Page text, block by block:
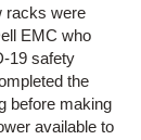
racks were
EMC who
19 safety
the
before making
available to